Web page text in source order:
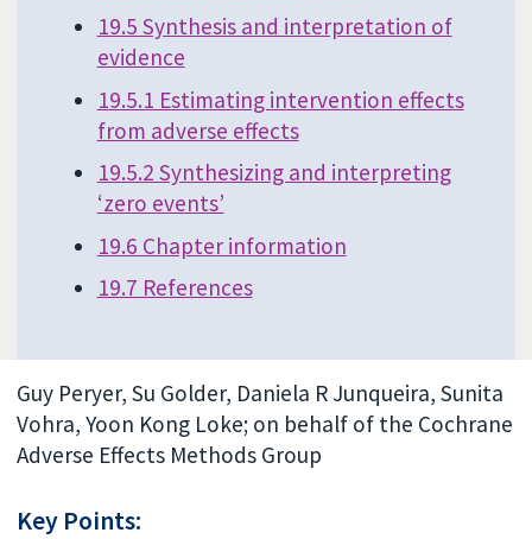
19.5 Synthesis and interpretation of
evidence
19.5.1 Estimating intervention effects
from adverse effects
19.5.2 Synthesizing and interpreting
‘zero events’
19.6 Chapter information
19.7 References
Guy Peryer, Su Golder, Daniela R Junqueira, Sunita
Vohra, Yoon Kong Loke; on behalf of the Cochrane
Adverse Effects Methods Group
Key Points: